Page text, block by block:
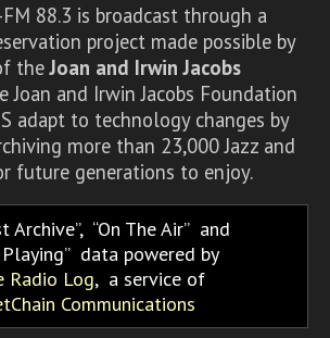
88.3 is broadcast through a
project made possible by
theJoan and Irwin Jacobs
Joan and Irwin Jacobs Foundation
adapt to technology changes by
more than 23,000 Jazz and
future generations to enjoy.
Archive, On The Air and
data powered by
Radio Log, a service of
Communications